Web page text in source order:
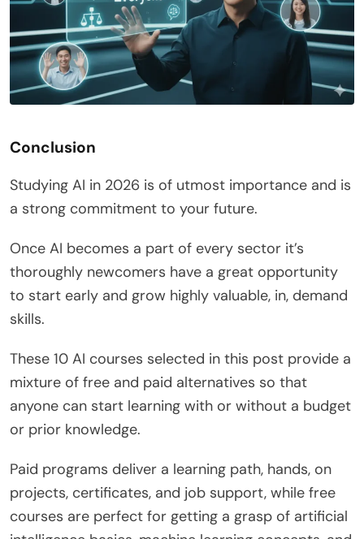
Conclusion
Studying AI in 2026 is of utmost importance and is
a strong commitment to your future.
Once AI becomes a part of every sector it’s
thoroughly newcomers have a great opportunity
to start early and grow highly valuable, in, demand
skills.
These 10 AI courses selected in this post provide a
mixture of free and paid alternatives so that
anyone can start learning with or without a budget
or prior knowledge.
Paid programs deliver a learning path, hands, on
projects, certificates, and job support, while free
courses are perfect for getting a grasp of artificial